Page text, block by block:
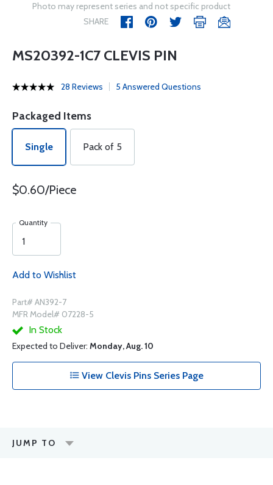
Photo may represent series and not specific product
SHARE
MS20392-1C7 CLEVIS PIN
28 Reviews 5 Answered Questions
Packaged Items
Single Pack of 5
$0.60/Piece
Quantity
Add to Wishlist
Part# AN392-7
MFR Model# 07228-5
In Stock
Expected to Deliver: Monday, Aug. 10
View Clevis Pins Series Page
JUMP TO